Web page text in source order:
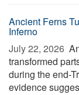
Ancient Ferns
Inferno
July 22, 2026 
transformed
during the end-
evidence